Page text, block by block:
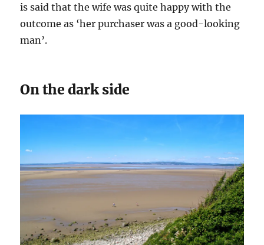
is said that the wife was quite happy with the
outcome as ‘her purchaser was a good-looking
man’.
On the dark side